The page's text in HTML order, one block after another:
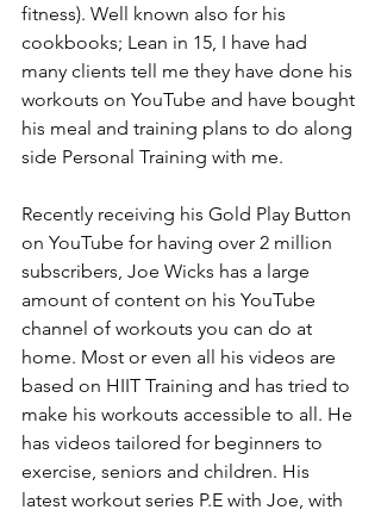
fitness). Well known also for his
cookbooks; Lean in 15, I have had
many clients tell me they have done his
workouts on YouTube and have bought
his meal and training plans to do along
side Personal Training with me.
Recently receiving his Gold Play Button
on YouTube for having over 2 million
subscribers, Joe Wicks has a large
amount of content on his YouTube
channel of workouts you can do at
home. Most or even all his videos are
based on HIIT Training and has tried to
make his workouts accessible to all. He
has videos tailored for beginners to
exercise, seniors and children. His
latest workout series P.E with Joe, with